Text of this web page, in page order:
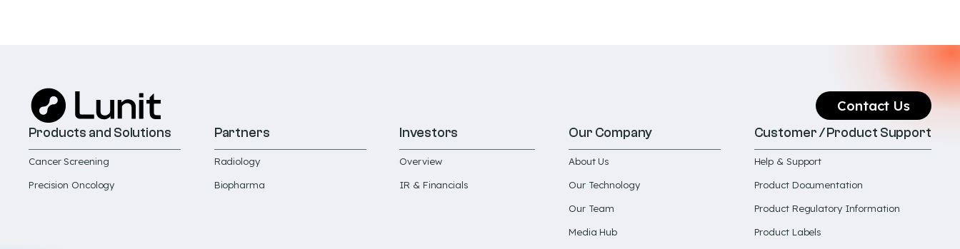
Contact Us
Products and Solutions
Cancer Screening
Precision Oncology
Partners
Radiology
Biopharma
Investors
Overview
IR & Financials
Our Company
About Us
Our Technology
Our Team
Media Hub
Customer / Product Support
Help & Support
Product Documentation
Product Regulatory Information
Product Labels